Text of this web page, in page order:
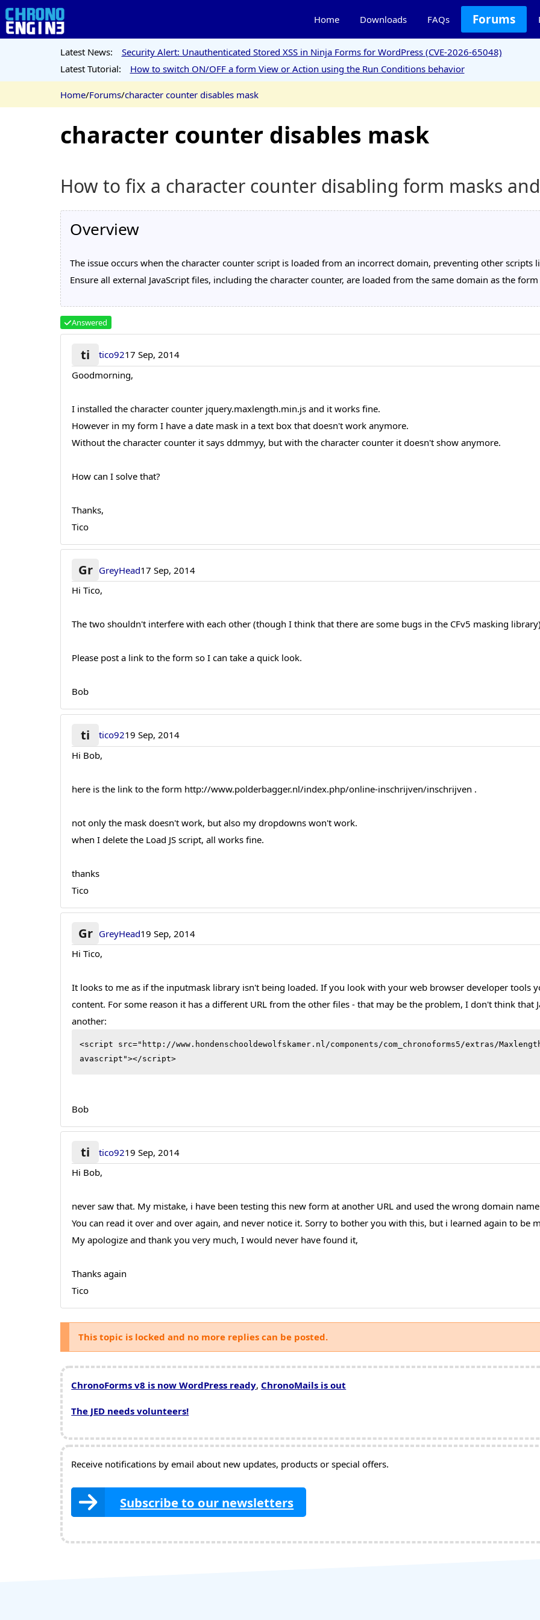
Home Downloads FAQs Forums
Latest News:
Security Alert: Unauthenticated Stored XSS in Ninja Forms for WordPress (CVE-2026-65048)
Latest Tutorial:
How to switch ON/OFF a form View or Action using the Run Conditions behavior
Home/Forums/character counter disables mask
character counter disables mask
How to fix a character counter disabling form masks
Overview
The issue occurs when the character counter script is loaded from an incorrect domain, preventing other
Ensure all external JavaScript files, including the character counter, are loaded from the same domain as the
Answered
ti tico9217 Sep, 2014
Goodmorning,
I installed the character counter jquery.maxlength.min.js and it works fine.
However in my form I have a date mask in a text box that doesn't work anymore.
Without the character counter it says ddmmyy, but with the character counter it doesn't show anymore.
How can I solve that?
Thanks,
Tico
Gr GreyHead17 Sep, 2014
Hi Tico,
The two shouldn't interfere with each other (though I think that there are some bugs in the CFv5 masking
Please post a link to the form so I can take a quick look.
Bob
ti tico9219 Sep, 2014
Hi Bob,
here is the link to the form http://www.polderbagger.nl/index.php/online-inschrijven/inschrijven .
not only the mask doesn't work, but also my dropdowns won't work.
when I delete the Load JS script, all works fine.
thanks
Tico
Gr GreyHead19 Sep, 2014
Hi Tico,
It looks to me as if the inputmask library isn't being loaded. If you look with your web browser developer tools
content. For some reason it has a different URL from the other files - that may be the problem, I don't think that
another:
<script src="http://www.hondenschooldewolfskamer.nl/components/com_chronoforms5/extras/
avascript"></script>
Bob
ti tico9219 Sep, 2014
Hi Bob,
never saw that. My mistake, i have been testing this new form at another URL and used the wrong domain
You can read it over and over again, and never notice it. Sorry to bother you with this, but i learned again to be
My apologize and thank you very much, I would never have found it,
Thanks again
Tico
This topic is locked and no more replies can be posted.
ChronoForms v8 is now WordPress ready, ChronoMails is out
The JED needs volunteers!
Receive notifications by email about new updates, products or special offers.
Subscribe to our newsletters